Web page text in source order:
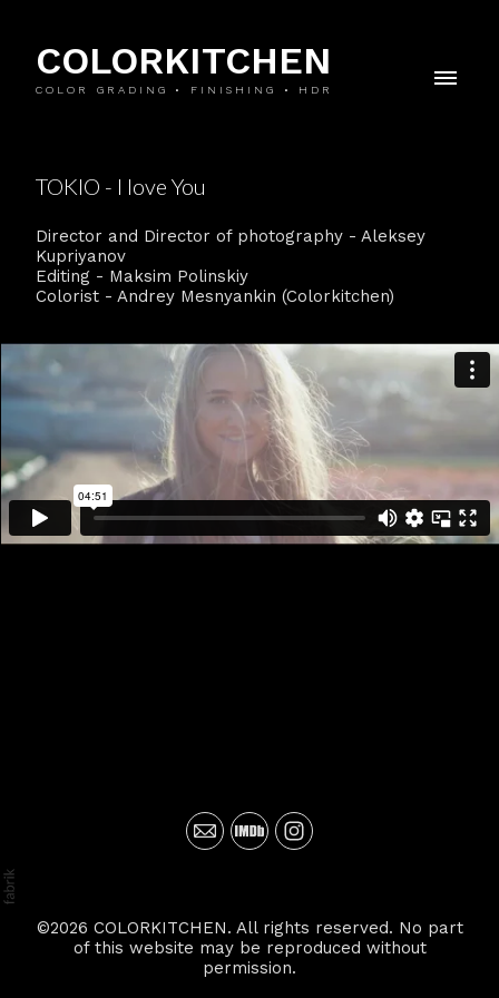
COLORKITCHEN
COLOR GRADING • FINISHING • HDR
TOKIO - I love You
Director and Director of photography - Aleksey
Kupriyanov
Editing - Maksim Polinskiy
Colorist - Andrey Mesnyankin (Colorkitchen)
©2026 COLORKITCHEN. All rights reserved. No part
of this website may be reproduced without
permission.